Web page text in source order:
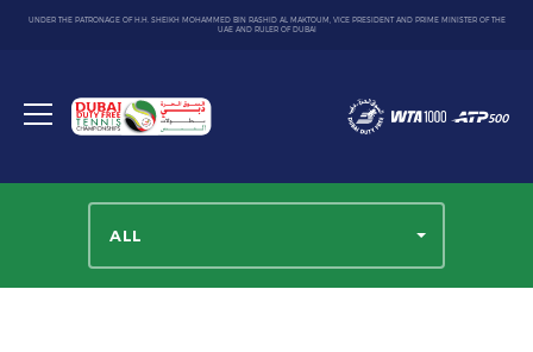
UNDER THE PATRONAGE OF H.H. SHEIKH MOHAMMED BIN RASHID AL MAKTOUM, VICE PRESIDENT AND PRIME MINISTER OF THE
UAE AND RULER OF DUBAI
Toggle
Dubai
Duty
ALL